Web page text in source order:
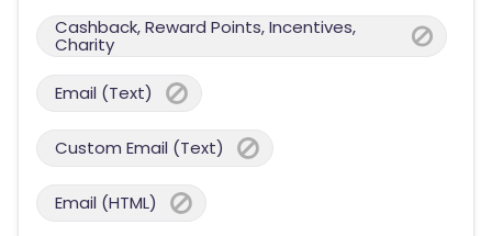
Cashback, Reward Points, Incentives,
Charity
Email (Text)
Custom Email (Text)
Email (HTML)